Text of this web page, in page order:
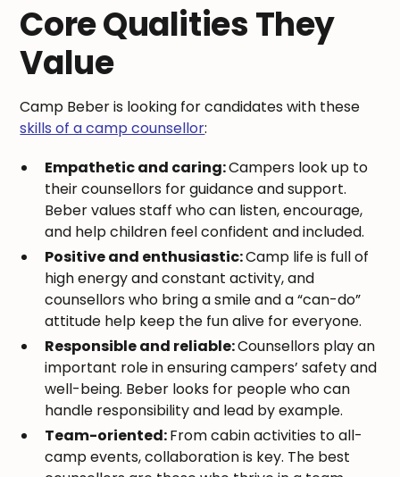
Core Qualities They
Value
Camp Beber is looking for candidates with these
skills of a camp counsellor:
Empathetic and caring:Campers look up to
their counsellors for guidance and support.
Beber values staff who can listen, encourage,
and help children feel confident and included.
Positive and enthusiastic:Camp life is full of
high energy and constant activity, and
counsellors who bring a smile and a “can-do”
attitude help keep the fun alive for everyone.
Responsible and reliable:Counsellors play an
important role in ensuring campers’ safety and
well-being. Beber looks for people who can
handle responsibility and lead by example.
Team-oriented:From cabin activities to all-
camp events, collaboration is key. The best